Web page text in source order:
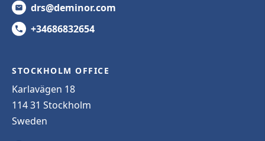
drs@deminor.com
+34686832654
STOCKHOLM OFFICE
Karlavägen 18
114 31 Stockholm
Sweden